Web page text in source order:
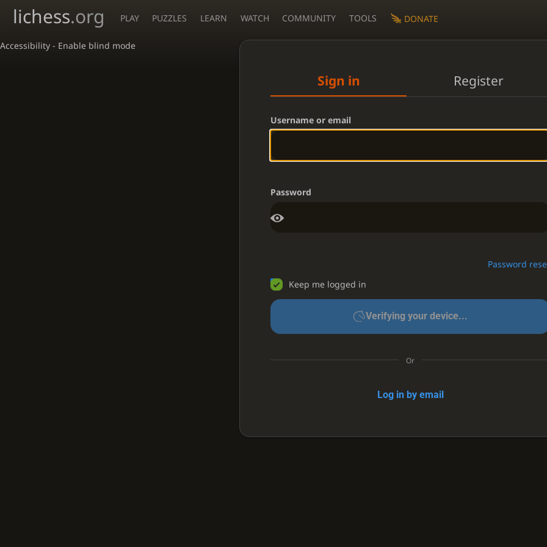
Accessibility - Enable blind mode
lichess.org PLAY PUZZLES LEARN WATCH COMMUNITY TOOLS DONATE
Sign in Register
Username or email
Password
Password
Keep me logged in
Verifying your device...
Or
Log in by email